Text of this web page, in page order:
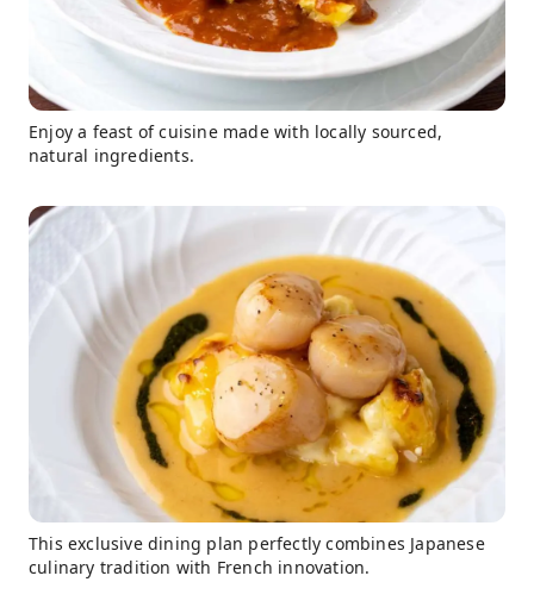
Enjoy a feast of cuisine made with locally sourced,
natural ingredients.
This exclusive dining plan perfectly combines Japanese
culinary tradition with French innovation.